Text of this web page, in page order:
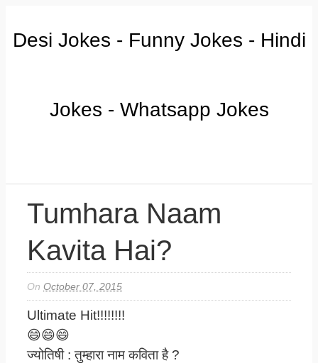
Desi Jokes - Funny Jokes - Hindi
Jokes - Whatsapp Jokes
Tumhara Naam
Kavita Hai?
On October 07, 2015
Ultimate Hit!!!!!!!!
😄😄😄
ज्योतिषी : तुम्हारा नाम कविता है ?